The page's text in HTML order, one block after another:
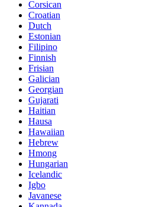
Corsican
Croatian
Dutch
Estonian
Filipino
Finnish
Frisian
Galician
Georgian
Gujarati
Haitian
Hausa
Hawaiian
Hebrew
Hmong
Hungarian
Icelandic
Igbo
Javanese